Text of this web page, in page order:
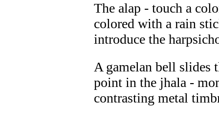
The alap - touch a
colored with a rain
introduce the
A gamelan bell slides
point in the jhala -
contrasting metal